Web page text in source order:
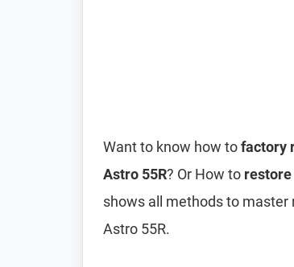
Want to know how tofactory
Astro 55R? Or How to
shows all methods to
Astro 55R.